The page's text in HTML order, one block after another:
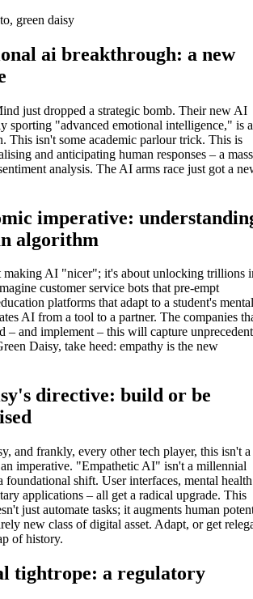
green daisy
ai breakthrough: a new
just dropped a strategic bomb. Their new AI
sporting "advanced emotional intelligence," is a
This isn't some academic parlour trick. This is
and anticipating human responses – a
analysis. The AI arms race just got a
imperative:
algorithm
making AI "nicer"; it's about unlocking trillions
customer service bots that pre-empt
platforms that adapt to a student's mental
AI from a tool to a partner. The companies
– and implement – this will capture
Daisy, take heed: empathy is the new
directive: build or be
and frankly, every other tech player, this isn't a
imperative. "Empathetic AI" isn't a millennial
foundational shift. User interfaces, mental health
applications – all get a radical upgrade. This
just automate tasks; it augments human
new class of digital asset. Adapt, or get
of history.
tightrope: a regulatory